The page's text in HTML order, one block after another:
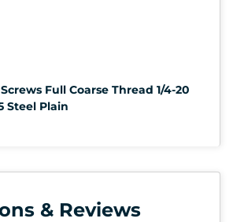
Full Coarse Thread 1/4-20
Steel Plain
& Reviews